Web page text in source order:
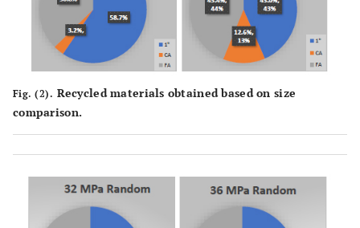
Fig. (2). Recycled materials obtained based on size
comparison.